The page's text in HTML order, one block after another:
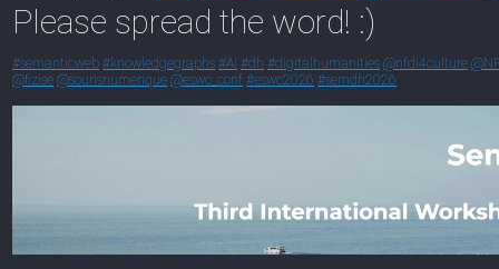
Please spread the word! :)
#semanticweb #knowledgegraphs #AI #dh #digitalhumanities @nfdi4culture @
@fizise @sourisnumerique @eswc_conf #eswc2026 #semdh2026